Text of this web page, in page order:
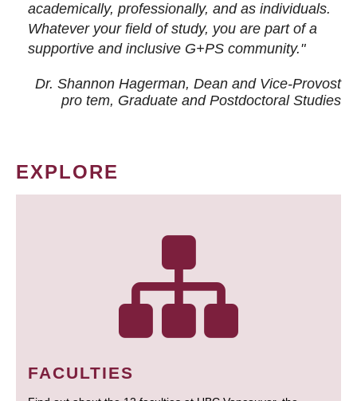
academically, professionally, and as individuals.
Whatever your field of study, you are part of a
supportive and inclusive G+PS community."
Dr. Shannon Hagerman, Dean and Vice-Provost
pro tem, Graduate and Postdoctoral Studies
EXPLORE
FACULTIES